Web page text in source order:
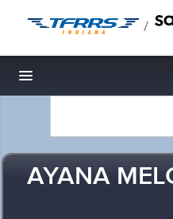
/
Toggle navigation
AYANA